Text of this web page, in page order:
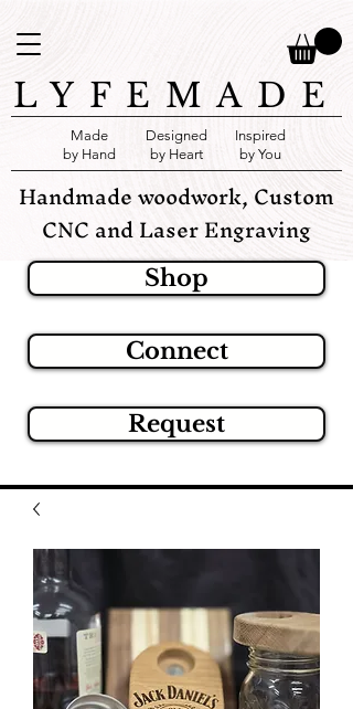
Made
by Hand
Designed
by Heart
Inspired
by You
LYFEMADE
Handmade woodwork, Custom
CNC and Laser Engraving
Shop
Connect
Request